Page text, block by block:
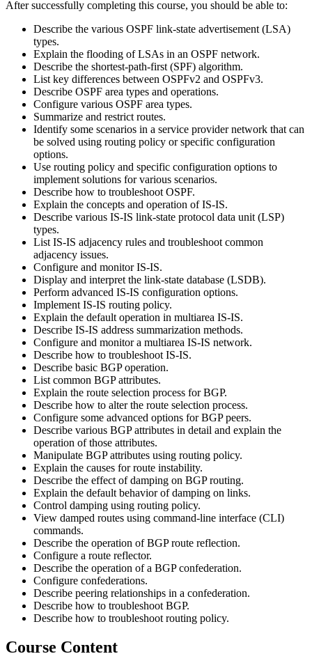
After successfully completing this course, you should be able to:
Describe the various OSPF link-state advertisement (LSA)
types.
Explain the flooding of LSAs in an OSPF network.
Describe the shortest-path-first (SPF) algorithm.
List key differences between OSPFv2 and OSPFv3.
Describe OSPF area types and operations.
Configure various OSPF area types.
Summarize and restrict routes.
Identify some scenarios in a service provider network that can
be solved using routing policy or specific configuration
options.
Use routing policy and specific configuration options to
implement solutions for various scenarios.
Describe how to troubleshoot OSPF.
Explain the concepts and operation of IS-IS.
Describe various IS-IS link-state protocol data unit (LSP)
types.
List IS-IS adjacency rules and troubleshoot common
adjacency issues.
Configure and monitor IS-IS.
Display and interpret the link-state database (LSDB).
Perform advanced IS-IS configuration options.
Implement IS-IS routing policy.
Explain the default operation in multiarea IS-IS.
Describe IS-IS address summarization methods.
Configure and monitor a multiarea IS-IS network.
Describe how to troubleshoot IS-IS.
Describe basic BGP operation.
List common BGP attributes.
Explain the route selection process for BGP.
Describe how to alter the route selection process.
Configure some advanced options for BGP peers.
Describe various BGP attributes in detail and explain the
operation of those attributes.
Manipulate BGP attributes using routing policy.
Explain the causes for route instability.
Describe the effect of damping on BGP routing.
Explain the default behavior of damping on links.
Control damping using routing policy.
View damped routes using command-line interface (CLI)
commands.
Describe the operation of BGP route reflection.
Configure a route reflector.
Describe the operation of a BGP confederation.
Configure confederations.
Describe peering relationships in a confederation.
Describe how to troubleshoot BGP.
Describe how to troubleshoot routing policy.
Course Content